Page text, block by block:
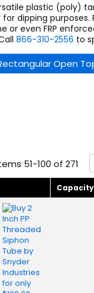
plastic (poly)
dipping
or even FRP
866-310-2556 to
Open
51-100 of271
Capacity